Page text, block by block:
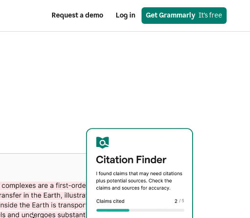
Request a demo Log in Get Grammarly
  It’s free